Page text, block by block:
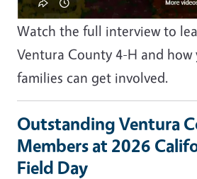
Watch the full interview to
Ventura County 4-H and how
families can get involved.
Outstanding Ventura
Members at 2026
Field Day